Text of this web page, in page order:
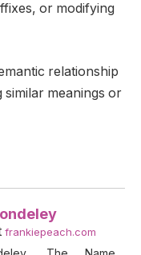
or modifying
relationship
meanings or
frankiepeach.com